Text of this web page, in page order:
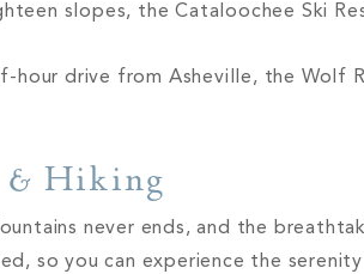
slopes, the Cataloochee Ski
hour drive from Asheville, the Wolf
& Hiking
never ends, and the
so you can experience the